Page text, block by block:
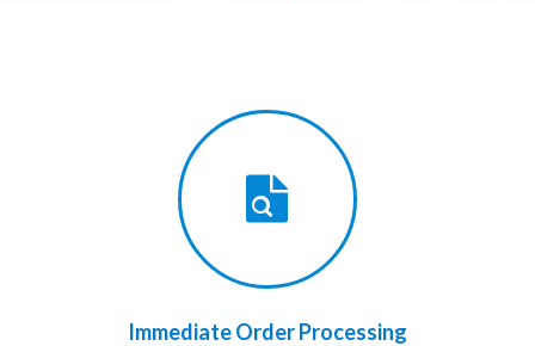
Immediate Order Processing